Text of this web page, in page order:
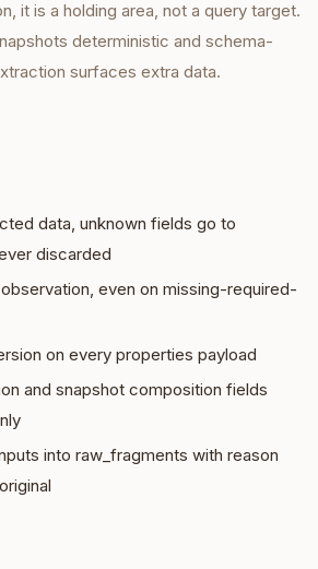
it is a holding area, not a query target.
deterministic and schema-
surfaces extra data.
data, unknown fields go to
discarded
even on missing-required-
on every properties payload
and snapshot composition fields
into raw_fragments with reason